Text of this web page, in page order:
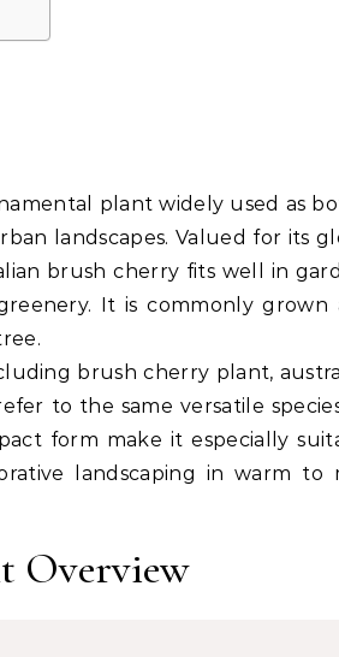
plant widely used as
landscapes. Valued for its
brush cherry fits well in
It is commonly grown
brush cherry plant,
to the same versatile
form make it especially
landscaping in warm to
Overview